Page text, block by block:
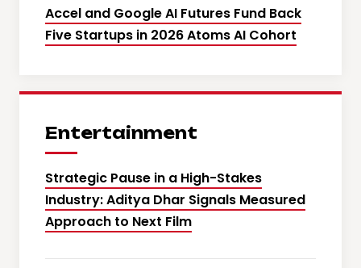
Accel and Google AI Futures Fund Back
Five Startups in 2026 Atoms AI Cohort
Entertainment
Strategic Pause in a High-Stakes
Industry: Aditya Dhar Signals Measured
Approach to Next Film